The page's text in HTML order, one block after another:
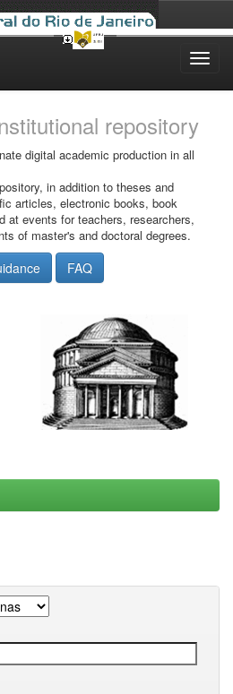
repository
digital academic production in all
in addition to theses and
articles, electronic books, book
at events for teachers, researchers,
of master's and doctoral degrees.
FAQ